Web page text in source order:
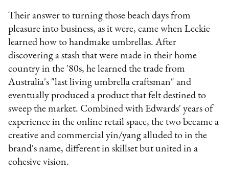
Their answer to turning those beach days from
pleasure into business, as it were, came when Leckie
learned how to handmake umbrellas. After
discovering a stash that were made in their home
country in the '80s, he learned the trade from
Australia's "last living umbrella craftsman" and
eventually produced a product that felt destined to
sweep the market. Combined with Edwards' years of
experience in the online retail space, the two became a
creative and commercial yin/yang alluded to in the
brand's name, different in skillset but united in a
cohesive vision.